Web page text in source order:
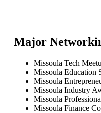
Major
Missoula Tech
Missoula Education
Missoula
Missoula Industry
Missoula
Missoula Finance